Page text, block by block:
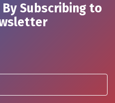
Subscribing to